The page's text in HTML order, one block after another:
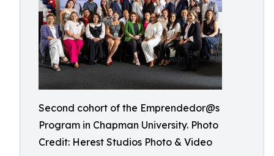
Second cohort of the Emprendedor@s
Program in Chapman University. Photo
Credit: Herest Studios Photo & Video